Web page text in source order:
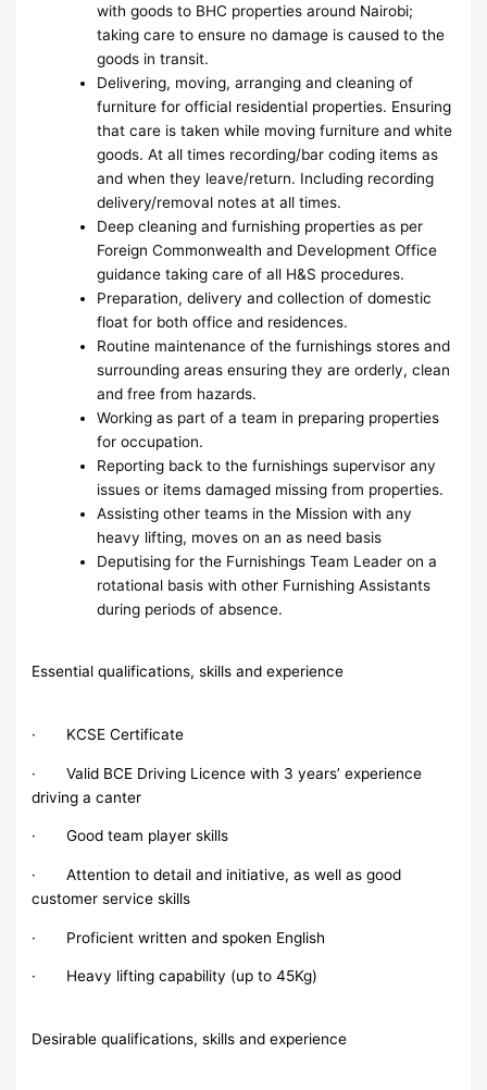
with goods to BHC properties around Nairobi;
taking care to ensure no damage is caused to the
goods in transit.
Delivering, moving, arranging and cleaning of
furniture for official residential properties. Ensuring
that care is taken while moving furniture and white
goods. At all times recording/bar coding items as
and when they leave/return. Including recording
delivery/removal notes at all times.
Deep cleaning and furnishing properties as per
Foreign Commonwealth and Development Office
guidance taking care of all H&S procedures.
Preparation, delivery and collection of domestic
float for both office and residences.
Routine maintenance of the furnishings stores and
surrounding areas ensuring they are orderly, clean
and free from hazards.
Working as part of a team in preparing properties
for occupation.
Reporting back to the furnishings supervisor any
issues or items damaged missing from properties.
Assisting other teams in the Mission with any
heavy lifting, moves on an as need basis
Deputising for the Furnishings Team Leader on a
rotational basis with other Furnishing Assistants
during periods of absence.
Essential qualifications, skills and experience
· KCSE Certificate
· Valid BCE Driving Licence with 3 years’ experience
driving a canter
· Good team player skills
· Attention to detail and initiative, as well as good
customer service skills
· Proficient written and spoken English
· Heavy lifting capability (up to 45Kg)
Desirable qualifications, skills and experience